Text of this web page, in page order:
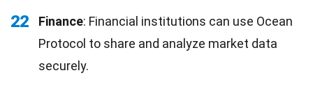
22 Finance: Financial institutions can use Ocean
Protocol to share and analyze market data
securely.